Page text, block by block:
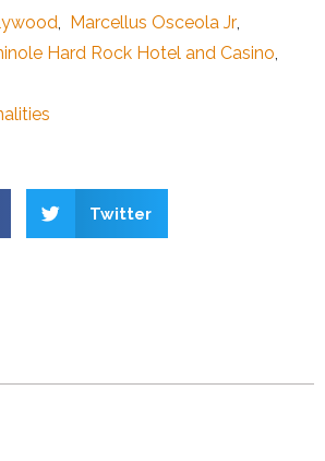
, Marcellus Osceola Jr,
Hard Rock Hotel and Casino,
Twitter